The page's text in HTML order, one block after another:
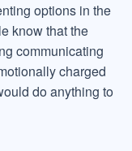
options in the
know that the
communicating
charged
do anything to